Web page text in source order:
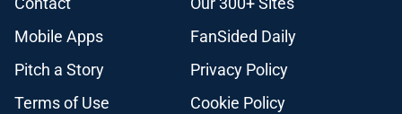
Mobile Apps
FanSided Daily
Pitch a Story
Privacy Policy
Terms of Use
Cookie Policy